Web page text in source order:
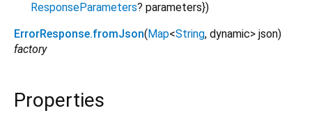
ResponseParameters? parameters})
ErrorResponse.fromJson( Map<String, dynamic> json)
factory
Properties